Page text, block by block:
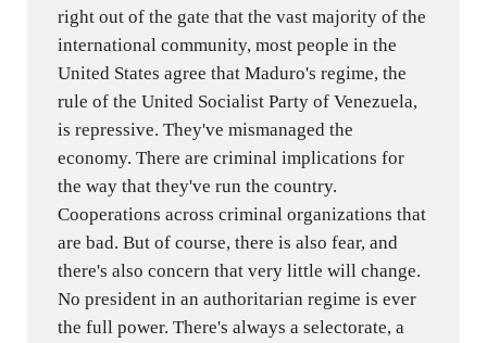
right out of the gate that the vast majority of the
international community, most people in the
United States agree that Maduro's regime, the
rule of the United Socialist Party of Venezuela,
is repressive. They've mismanaged the
economy. There are criminal implications for
the way that they've run the country.
Cooperations across criminal organizations that
are bad. But of course, there is also fear, and
there's also concern that very little will change.
No president in an authoritarian regime is ever
the full power. There's always a selectorate, a